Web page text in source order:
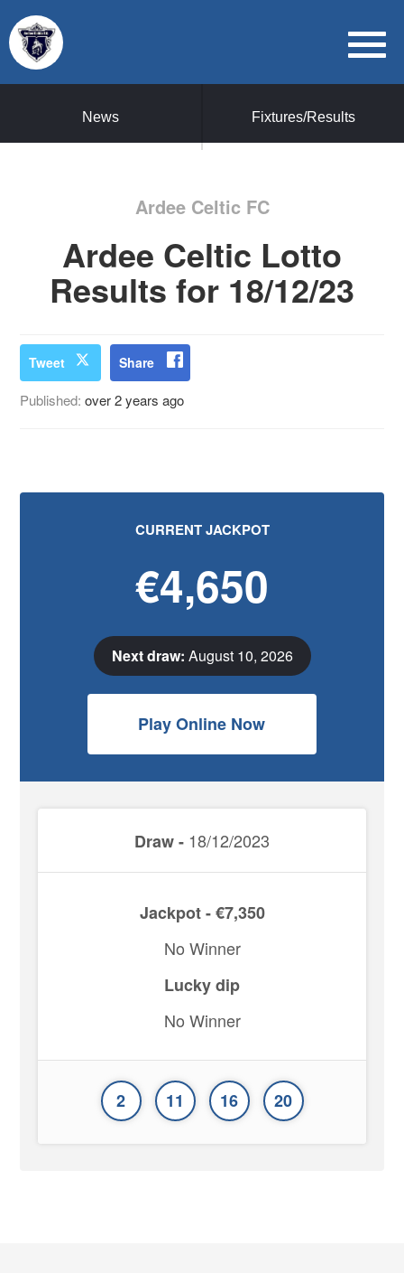
News Fixtures/Results
Ardee Celtic FC
Ardee Celtic Lotto
Results for 18/12/23
Tweet Share
Published:over 2 years ago
CURRENT JACKPOT
€4,650
Next draw: August 10, 2026
Play Online Now
Draw - 18/12/2023
Jackpot - €7,350
No Winner
Lucky dip
No Winner
2 11 16 20